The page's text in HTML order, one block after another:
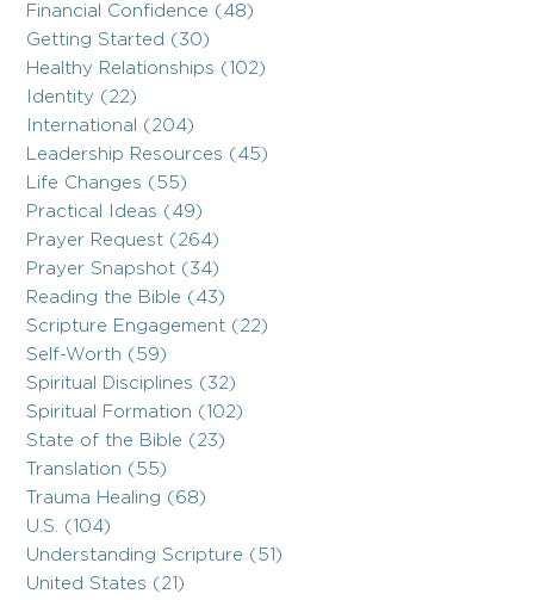
Financial Confidence (48)
Getting Started (30)
Healthy Relationships (102)
Identity (22)
International (204)
Leadership Resources (45)
Life Changes (55)
Practical Ideas (49)
Prayer Request (264)
Prayer Snapshot (34)
Reading the Bible (43)
Scripture Engagement (22)
Self-Worth (59)
Spiritual Disciplines (32)
Spiritual Formation (102)
State of the Bible (23)
Translation (55)
Trauma Healing (68)
U.S. (104)
Understanding Scripture (51)
United States (21)